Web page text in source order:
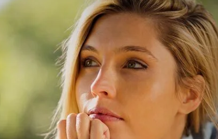
Forgot your password